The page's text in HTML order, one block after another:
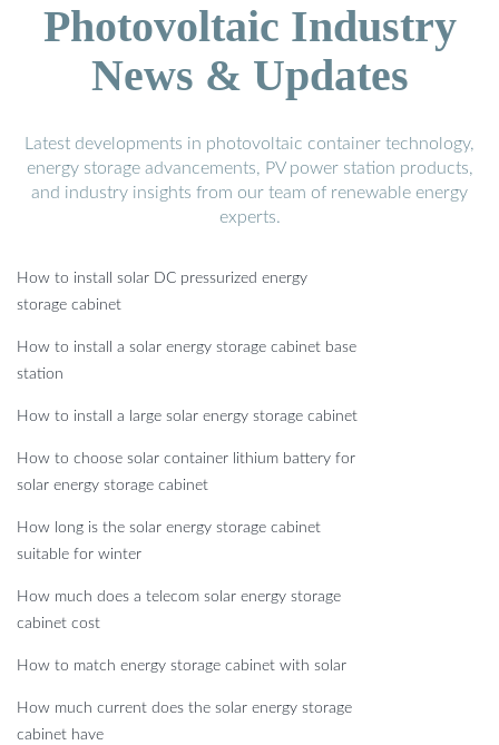
Photovoltaic Industry
News & Updates
Latest developments in photovoltaic container technology,
energy storage advancements, PV power station products,
and industry insights from our team of renewable energy
experts.
How to install solar DC pressurized energy
storage cabinet
How to install a solar energy storage cabinet base
station
How to install a large solar energy storage cabinet
How to choose solar container lithium battery for
solar energy storage cabinet
How long is the solar energy storage cabinet
suitable for winter
How much does a telecom solar energy storage
cabinet cost
How to match energy storage cabinet with solar
How much current does the solar energy storage
cabinet have